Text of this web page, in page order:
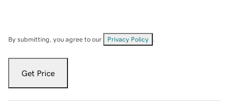
By submitting, you agree to our Privacy Policy
Get Price